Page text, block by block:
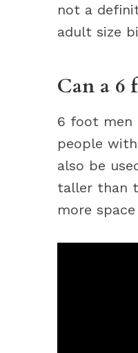
not a
adult size
Can a 6
6 foot men
people
also be
taller than
more